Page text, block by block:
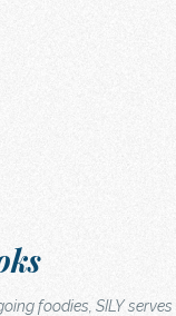
foodies, SILY serves